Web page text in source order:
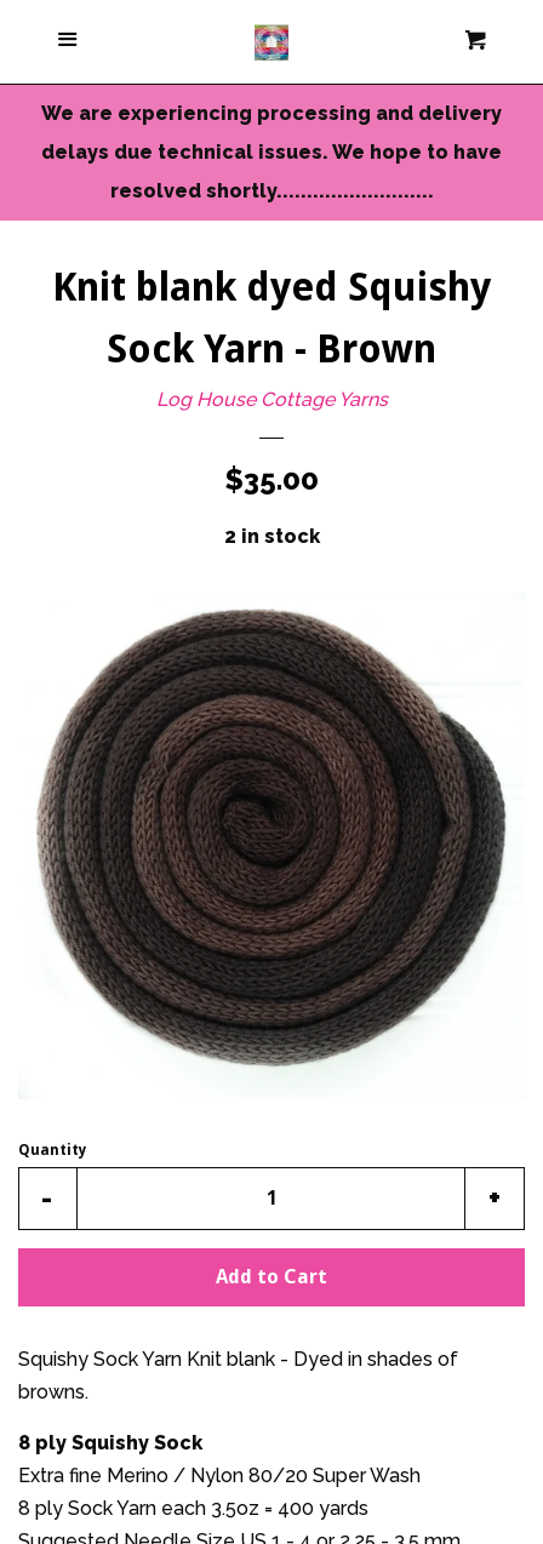
Current Colors
Cameo Yarns
Mini Skeins & Sets
Dyed to Order Yarns
Needles-Tools
Chunky-Bulky Yarns
Log in
Create account
We are experiencing processing and delivery
delays due technical issues. We hope to have
resolved shortly..........................
Knit blank dyed Squishy
Sock Yarn - Brown
Log House Cottage Yarns
Regular
price
$35.00
2 in stock
Quantity
+
item
by
-
item
by
Add to Cart
Squishy Sock Yarn Knit blank - Dyed in shades of
browns.
8 ply Squishy Sock
Extra fine Merino / Nylon 80/20 Super Wash
8 ply Sock Yarn each 3.5oz = 400 yards